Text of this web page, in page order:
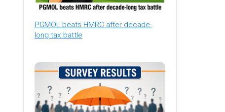
PGMOL beats HMRC after decade-
long tax battle